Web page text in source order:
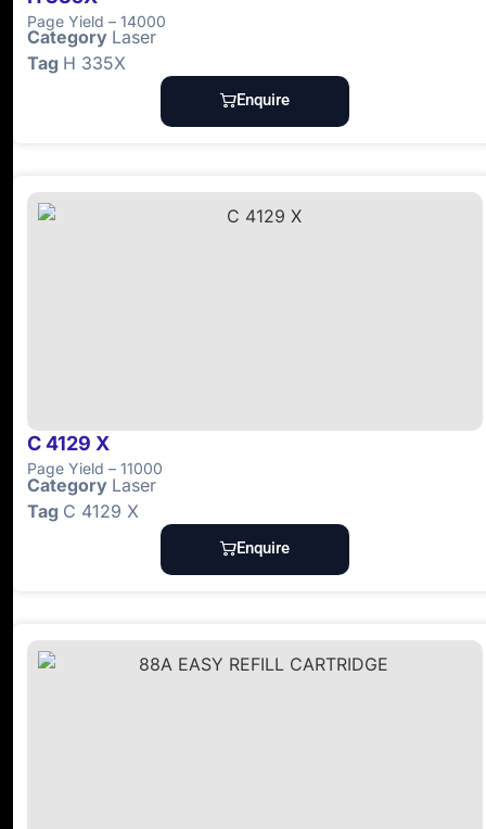
Page Yield – 14000
Category Laser
Tag H 335X
Enquire
C 4129 X
Page Yield – 11000
Category Laser
Tag C 4129 X
Enquire